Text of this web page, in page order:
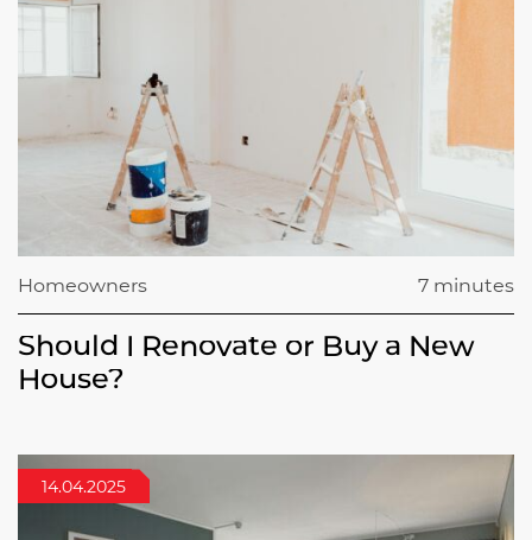
Homeowners 7 minutes
Should I Renovate or Buy a New
House?
14.04.2025